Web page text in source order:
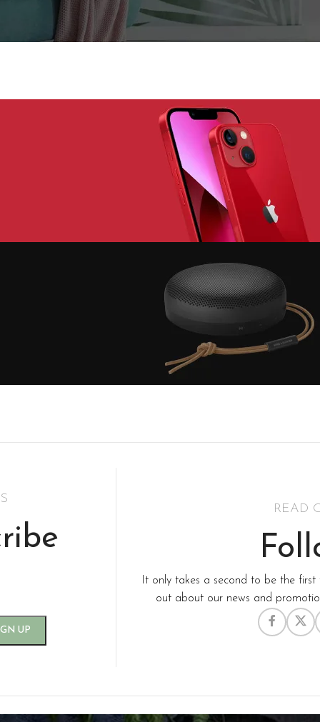
READ
It only takes a second to be the first
out about our news and